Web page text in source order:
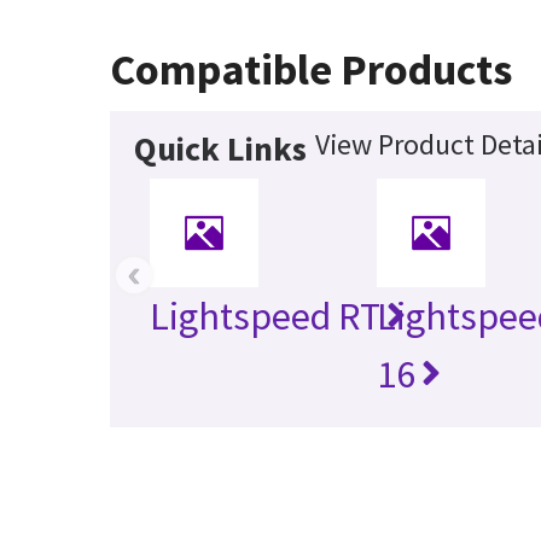
Compatible Products
Quick Links View Product
Lightspeed RT
16
‹